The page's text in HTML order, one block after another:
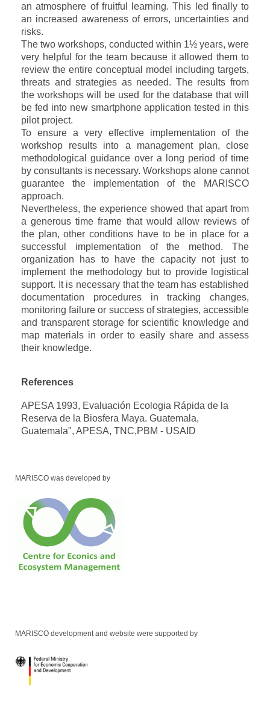
an atmosphere of fruitful learning. This led finally to
an increased awareness of errors, uncertainties and
risks.
The two workshops, conducted within 1½ years, were
very helpful for the team because it allowed them to
review the entire conceptual model including targets,
threats and strategies as needed. The results from
the workshops will be used for the database that will
be fed into new smartphone application tested in this
pilot project.
To ensure a very effective implementation of the
workshop results into a management plan, close
methodological guidance over a long period of time
by consultants is necessary. Workshops alone cannot
guarantee the implementation of the MARISCO
approach.
Nevertheless, the experience showed that apart from
a generous time frame that would allow reviews of
the plan, other conditions have to be in place for a
successful implementation of the method. The
organization has to have the capacity not just to
implement the methodology but to provide logistical
support. It is necessary that the team has established
documentation procedures in tracking changes,
monitoring failure or success of strategies, accessible
and transparent storage for scientific knowledge and
map materials in order to easily share and assess
their knowledge.
References
APESA 1993, Evaluación Ecologia Rápida de la
Reserva de la Biosfera Maya. Guatemala,
Guatemala", APESA, TNC,PBM - USAID
MARISCO was developed by
MARISCO development and website were supported by